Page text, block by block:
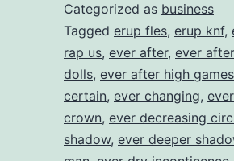
Habits
Categorized as business
Tagged erup fles, erup knf,
rap us, ever after, ever
dolls, ever after high games
certain, ever changing,
crown, ever decreasing
shadow, ever deeper